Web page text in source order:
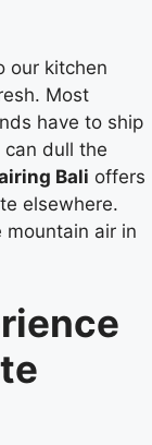
our kitchen
Most
have to ship
dull the
Bali offers
elsewhere.
mountain air in